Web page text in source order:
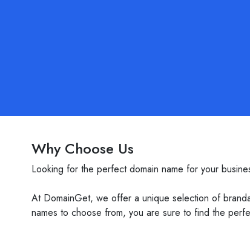
Why Choose Us
Looking for the perfect domain name for your
At DomainGet, we offer a unique selection of
names to choose from, you are sure to find the